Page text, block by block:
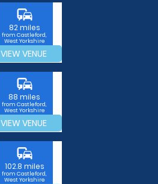
commute
82 miles
from Castleford,
West Yorkshire
VIEW VENUE
commute
88 miles
from Castleford,
West Yorkshire
VIEW VENUE
commute
102.8 miles
from Castleford,
West Yorkshire